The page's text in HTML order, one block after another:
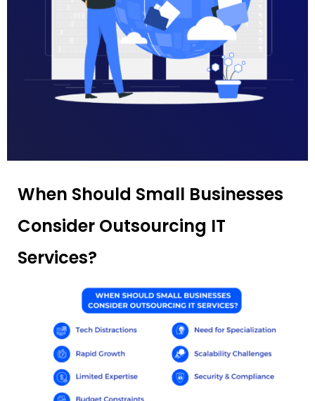
When Should Small Businesses
Consider Outsourcing IT
Services?